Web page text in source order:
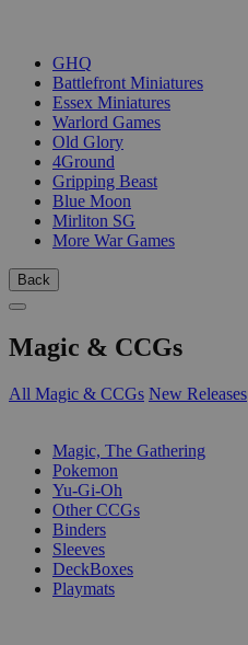
GHQ
Battlefront Miniatures
Essex Miniatures
Warlord Games
Old Glory
4Ground
Gripping Beast
Blue Moon
Mirliton SG
More War Games
Back
Magic & CCGs
All Magic & CCGs New Releases
Magic, The Gathering
Pokemon
Yu-Gi-Oh
Other CCGs
Binders
Sleeves
DeckBoxes
Playmats